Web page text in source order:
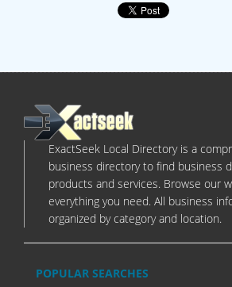
ExactSeek Local Directory is a
business directory to find business
products and services. Browse our
everything you need. All business
organized by category and location.
POPULAR SEARCHES